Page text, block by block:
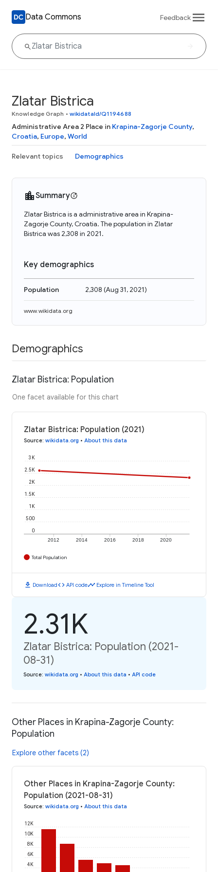
Data Commons Feedback
Zlatar Bistrica
Knowledge Graph • wikidataId/Q1194688
Administrative Area 2 Place in Krapina-Zagorje County,
Croatia, Europe, World
Relevant topics Demographics
Summary
Zlatar Bistrica is a administrative area in Krapina-
Zagorje County, Croatia. The population in Zlatar
Bistrica was 2,308 in 2021.
Key demographics
Population 2,308 (Aug 31, 2021)
www.wikidata.org
Demographics
Zlatar Bistrica: Population
One facet available for this chart
Zlatar Bistrica: Population (2021)
Source: wikidata.org • About this data
2012 2014 2016 2018 2020
0
500
1K
1.5K
2K
2.5K
3K
Total Population
download Downloadcode API codetimeline Explore in Timeline Tool
2.31K
Zlatar Bistrica: Population (2021-
08-31)
Source: wikidata.org • About this data • API code
Other Places in Krapina-Zagorje County:
Population
Explore other facets (2)
Other Places in Krapina-Zagorje County:
Population (2021-08-31)
Source: wikidata.org • About this data
4K
6K
8K
10K
12K